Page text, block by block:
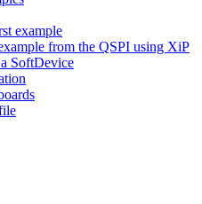
example
from the QSPI using XiP
SoftDevice